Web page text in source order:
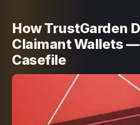
How TrustGarden
Claimant Wallets —
Casefile